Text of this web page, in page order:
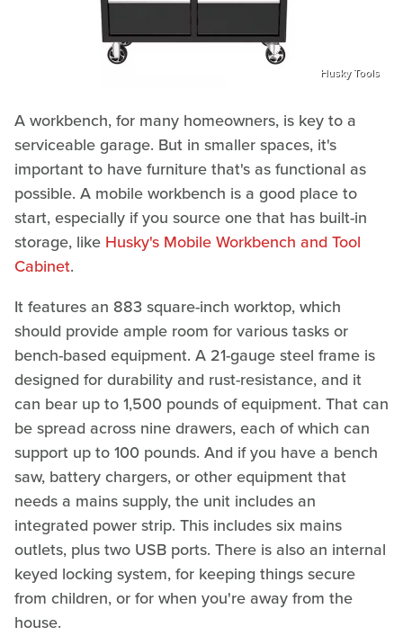
Husky Tools
A workbench, for many homeowners, is key to a
serviceable garage. But in smaller spaces, it's
important to have furniture that's as functional as
possible. A mobile workbench is a good place to
start, especially if you source one that has built-in
storage, like Husky's Mobile Workbench and Tool
Cabinet.
It features an 883 square-inch worktop, which
should provide ample room for various tasks or
bench-based equipment. A 21-gauge steel frame is
designed for durability and rust-resistance, and it
can bear up to 1,500 pounds of equipment. That can
be spread across nine drawers, each of which can
support up to 100 pounds. And if you have a bench
saw, battery chargers, or other equipment that
needs a mains supply, the unit includes an
integrated power strip. This includes six mains
outlets, plus two USB ports. There is also an internal
keyed locking system, for keeping things secure
from children, or for when you're away from the
house.